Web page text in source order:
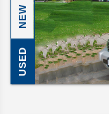
NEW
USED